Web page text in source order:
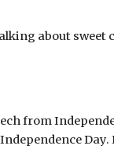
about sweet
from